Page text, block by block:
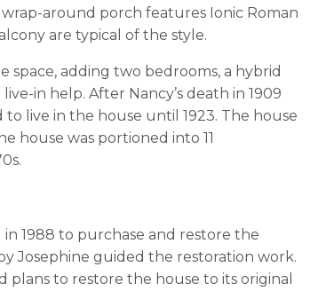
wrap-around porch features Ionic Roman
are typical of the style.
adding two bedrooms, a hybrid
in help. After Nancy’s death in 1909
to live in the house until 1923. The house
house was portioned into 11
1988 to purchase and restore the
Josephine guided the restoration work.
to restore the house to its original